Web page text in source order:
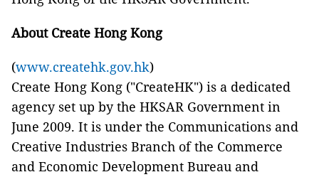
About Create Hong Kong
(www.createhk.gov.hk)
Create Hong Kong ("CreateHK") is a dedicated
agency set up by the HKSAR Government in
June 2009. It is under the Communications and
Creative Industries Branch of the Commerce
and Economic Development Bureau and